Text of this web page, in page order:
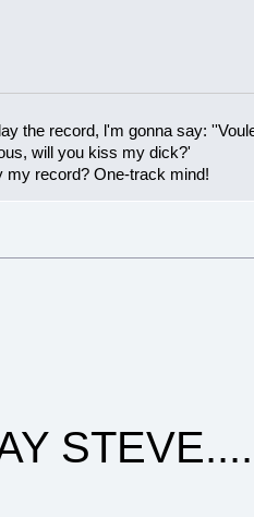
the record, l'm gonna say:
will you kiss my dick?'
my record? One-track mind!